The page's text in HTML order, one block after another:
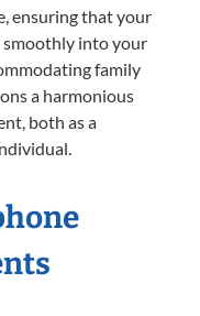
ensuring that your
smoothly into your
family
a harmonious
both as a